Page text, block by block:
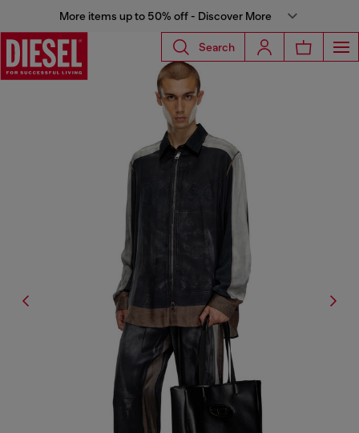
More items up to 50% off - Discover More
Search